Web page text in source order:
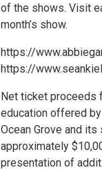
of the shows. Visit
month’s show.
https://
https://
Net ticket proceeds
education offered
Ocean Grove and
approximately
presentation of